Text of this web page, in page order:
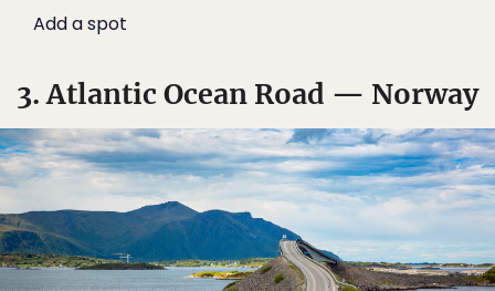
Add a spot
3. Atlantic Ocean Road — Norway